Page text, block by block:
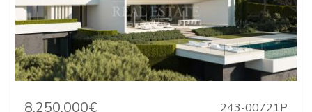
8.250.000€ 243-00721P